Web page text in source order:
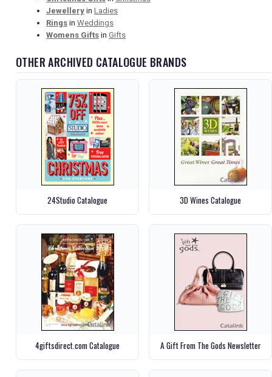
Jewellery in Ladies
Rings in Weddings
Womens Gifts in Gifts
OTHER ARCHIVED CATALOGUE BRANDS
24Studio Catalogue 3D Wines Catalogue
4giftsdirect.com Catalogue A Gift From The Gods Newsletter